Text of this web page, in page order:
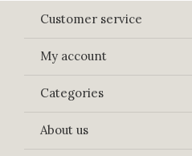
Customer service
My account
Categories
About us